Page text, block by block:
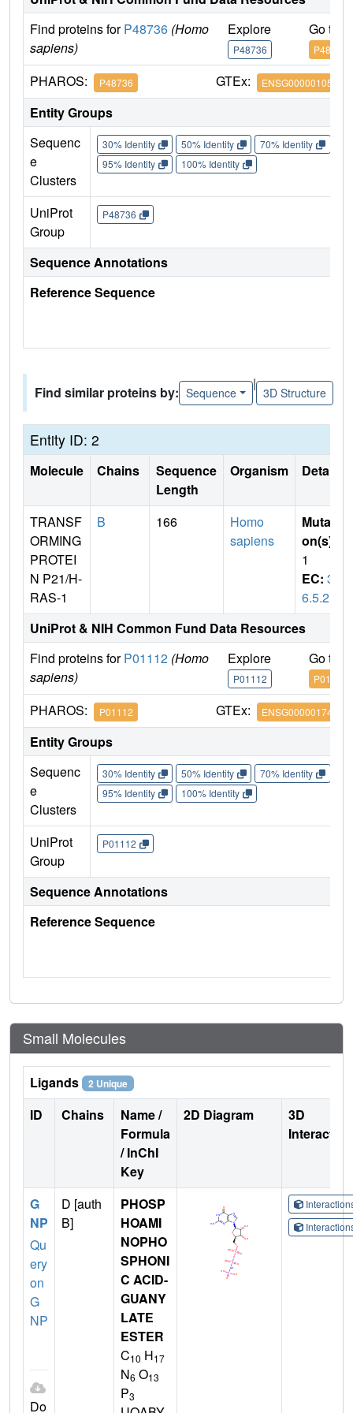
Find proteins forP48736 (Homo
sapiens)
Explore
P48736
Go to
P48736
PHAROS: P48736 GTEx: ENSG00000105851
Entity Groups
Sequenc
e
Clusters
30% Identity 50% Identity 70% Identity
95% Identity
100% Identity
UniProt
Group
P48736
Sequence Annotations
Reference Sequence
Find similar proteins by: Sequence
|
3D Structure
Entity ID: 2
Molecule Chains
Sequence
Length
Organism Details
TRANSF
ORMING
PROTEI
N P21/H-
RAS-1
B 166
Homo
sapiens
Mutati
on(s)
1
EC: 3.
6.5.2
UniProt & NIH Common Fund Data Resources
Find proteins forP01112 (Homo
sapiens)
Explore
P01112
Go to
P01112
PHAROS: P01112 GTEx: ENSG00000174775
Entity Groups
Sequenc
e
Clusters
30% Identity 50% Identity 70% Identity
95% Identity
100% Identity
UniProt
Group
P01112
Sequence Annotations
Reference Sequence
Small Molecules
Ligands 2 Unique
ID Chains
Name /
Formula
/ InChI
Key
2D Diagram
3D
G
NP
Qu
ery
on
G
NP
Do
D [auth
B]
PHOSP
HOAMI
NOPHO
SPHONI
C ACID-
GUANY
LATE
ESTER
C10 H17
N6 O13
P3